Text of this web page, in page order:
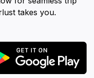
takes you.